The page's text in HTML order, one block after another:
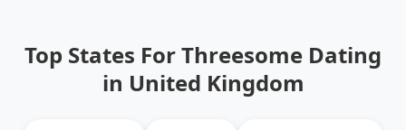
Top States For Threesome Dating
in United Kingdom